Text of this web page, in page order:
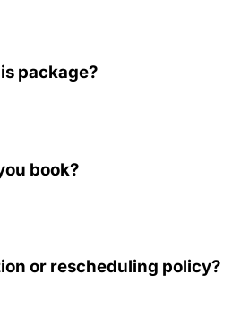
package?
book?
or rescheduling policy?